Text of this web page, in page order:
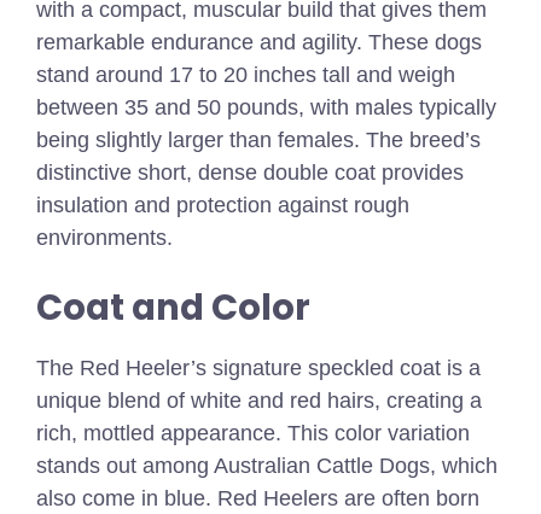
with a compact, muscular build that gives them
remarkable endurance and agility. These dogs
stand around 17 to 20 inches tall and weigh
between 35 and 50 pounds, with males typically
being slightly larger than females. The breed’s
distinctive short, dense double coat provides
insulation and protection against rough
environments.
Coat and Color
The Red Heeler’s signature speckled coat is a
unique blend of white and red hairs, creating a
rich, mottled appearance. This color variation
stands out among Australian Cattle Dogs, which
also come in blue. Red Heelers are often born